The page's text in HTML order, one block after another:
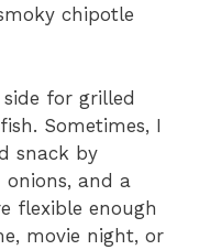
chipotle
for grilled
Sometimes, I
snack by
onions, and a
flexible enough
movie night, or